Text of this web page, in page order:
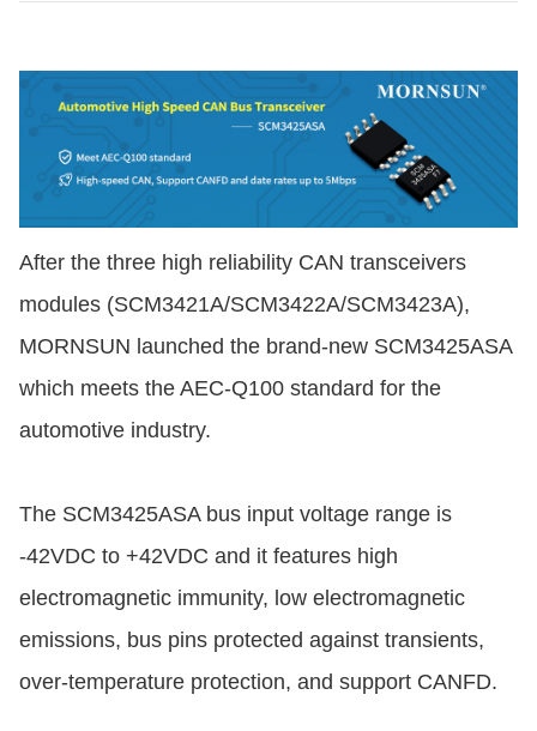
After the three high reliability CAN transceivers
modules (SCM3421A/SCM3422A/SCM3423A),
MORNSUN launched the brand-new SCM3425ASA
which meets the AEC-Q100 standard for the
automotive industry.
The SCM3425ASA bus input voltage range is
-42VDC to +42VDC and it features high
electromagnetic immunity, low electromagnetic
emissions, bus pins protected against transients,
over-temperature protection, and support CANFD.